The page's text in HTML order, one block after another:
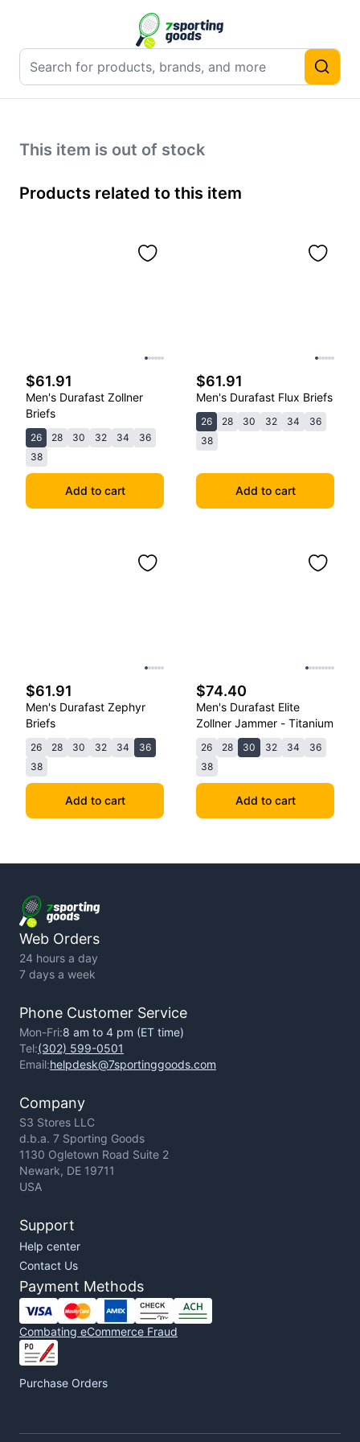
This item is out of stock
Products related to this item
$61.91
Men's Durafast Zollner
Briefs
26 28 30 32 34
36
38
Add to cart
$61.91
Men's Durafast Flux Briefs
26 28 30 32 34
36
38
Add to cart
$61.91
Men's Durafast Zephyr
Briefs
26 28 30 32 34
36
38
Add to cart
$74.40
Men's Durafast Elite
Zollner Jammer - Titanium
26 28 30 32 34
36
38
Add to cart
Web Orders
24 hours a day
7 days a week
Phone Customer Service
Mon-Fri:8 am to 4 pm (ET time)
Tel:(302) 599-0501
Email:helpdesk@7sportinggoods.com
Company
S3 Stores LLC
d.b.a. 7 Sporting Goods
1130 Ogletown Road Suite 2
Newark, DE 19711
USA
Support
Help center
Contact Us
Payment Methods
Combating eCommerce Fraud
Purchase Orders